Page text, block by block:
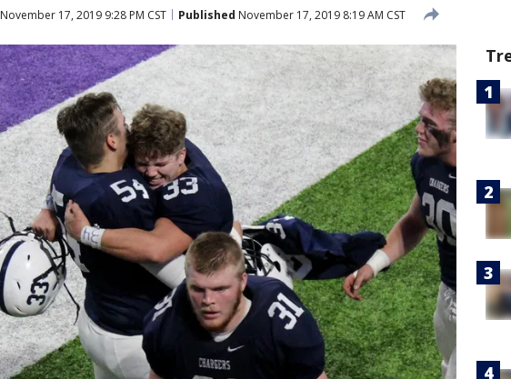
November 17, 2019 9:28 PM CST Published November 17, 2019 8:19 AM CST